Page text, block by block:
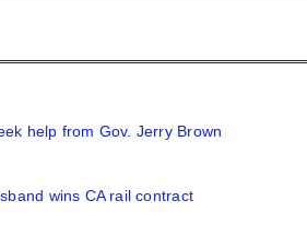
help from Gov. Jerry Brown
wins CA rail contract